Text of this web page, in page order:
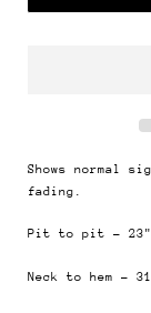
Shows normal
fading.
Pit to pit - 23"
Neck to hem -